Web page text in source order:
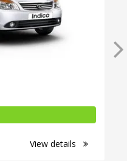
View details